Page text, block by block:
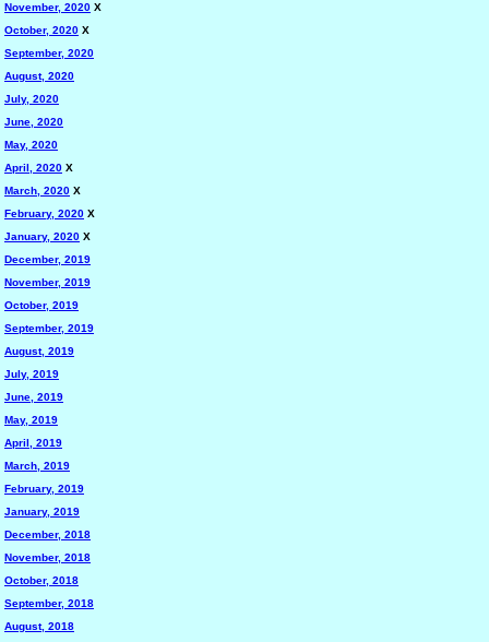
November, 2020 X
October, 2020 X
September, 2020
August, 2020
July, 2020
June, 2020
May, 2020
April, 2020 X
March, 2020 X
February, 2020 X
January, 2020 X
December, 2019
November, 2019
October, 2019
September, 2019
August, 2019
July, 2019
June, 2019
May, 2019
April, 2019
March, 2019
February, 2019
January, 2019
December, 2018
November, 2018
October, 2018
September, 2018
August, 2018